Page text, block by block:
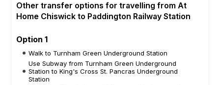
Other transfer options for travelling from At
Home Chiswick to Paddington Railway Station
Option 1
Walk to Turnham Green Underground Station
Use Subway from Turnham Green Underground
Station to King's Cross St. Pancras Underground
Station